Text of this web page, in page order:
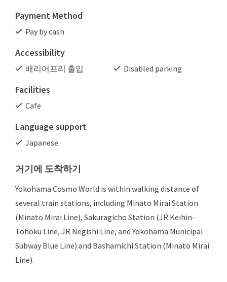
Payment Method
Pay by cash
Accessibility
배리어프리 출입 Disabled parking
Facilities
Cafe
Language support
Japanese
거기에 도착하기
Yokohama Cosmo World is within walking distance of
several train stations, including Minato Mirai Station
(Minato Mirai Line), Sakuragicho Station (JR Keihin-
Tohoku Line, JR Negishi Line, and Yokohama Municipal
Subway Blue Line) and Bashamichi Station (Minato Mirai
Line).